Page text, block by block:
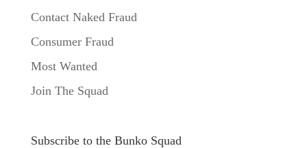
Contact Naked Fraud
Consumer Fraud
Most Wanted
Join The Squad
Subscribe to the Bunko Squad